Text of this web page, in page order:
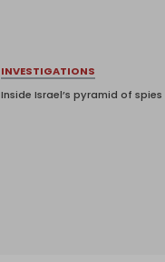
INVESTIGATIONS
Inside Israel’s pyramid of spies